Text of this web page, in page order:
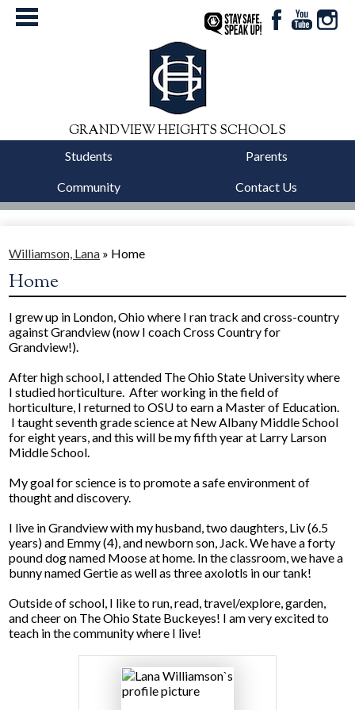
GRANDVIEW HEIGHTS SCHOOLS
Schools
Departments
Calendars
Our Story
Facilities Planning & Construction
Students Parents
Community Contact Us
StaySafe
Williamson, Lana » Home
Home
I grew up in London, Ohio where I ran track and cross-country
against Grandview (now I coach Cross Country for
Grandview!).
After high school, I attended The Ohio State University where
I studied horticulture. After working in the field of
horticulture, I returned to OSU to earn a Master of Education.
I taught seventh grade science at New Albany Middle School
for eight years, and this will be my fifth year at Larry Larson
Middle School.
My goal for science is to promote a safe environment of
thought and discovery.
I live in Grandview with my husband, two daughters, Liv (6.5
years) and Emmy (4), and newborn son, Jack. We have a forty
pound dog named Moose at home. In the classroom, we have a
bunny named Gertie as well as three axolotls in our tank!
Outside of school, I like to run, read, travel/explore, garden,
and cheer on The Ohio State Buckeyes! I am very excited to
teach in the community where I live!